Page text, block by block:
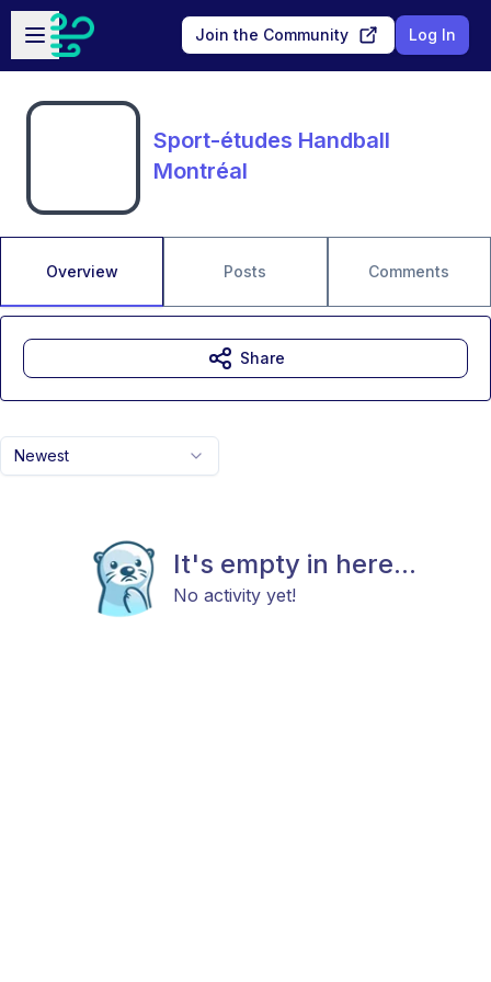
Skip to main content
Open sidebar
Join the Community Log In
Sport-études Handball
Montréal
Overview Posts Comments
Newest
It's empty in here...
No activity yet!
Share